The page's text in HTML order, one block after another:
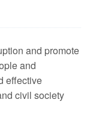
and promote
and
effective
civil society